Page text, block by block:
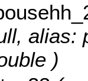
alias:
)